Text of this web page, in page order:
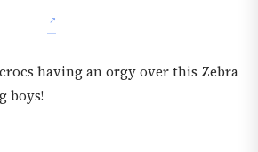
having an orgy over this Zebra
boys!